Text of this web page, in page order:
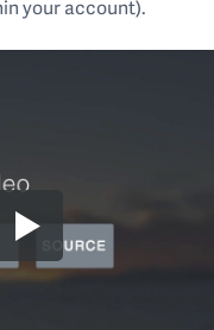
your account).